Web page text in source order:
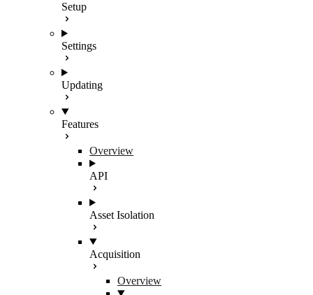
Setup
Settings
Updating
Features
Overview
API
Asset Isolation
Acquisition
Overview